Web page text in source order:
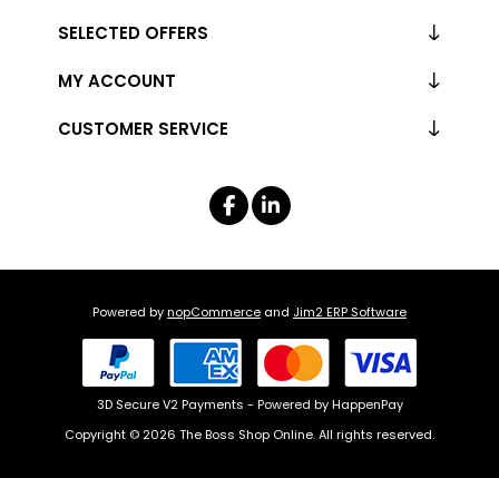
CUSTOMER SERVICE
SELECTED OFFERS
MY ACCOUNT
Powered bynopCommerce and Jim2 ERP Software
3D Secure V2 Payments - Powered by HappenPay
Copyright © 2026 The Boss Shop Online. All rights reserved.